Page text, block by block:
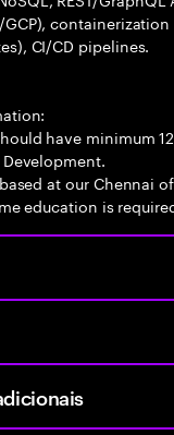
containerization
CI/CD pipelines.
have minimum
at our Chennai
education is